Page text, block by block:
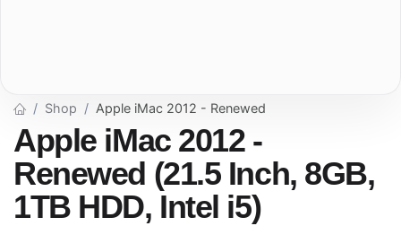
Shop Apple iMac 2012 - Renewed
Apple iMac 2012 -
Renewed (21.5 Inch, 8GB,
1TB HDD, Intel i5)